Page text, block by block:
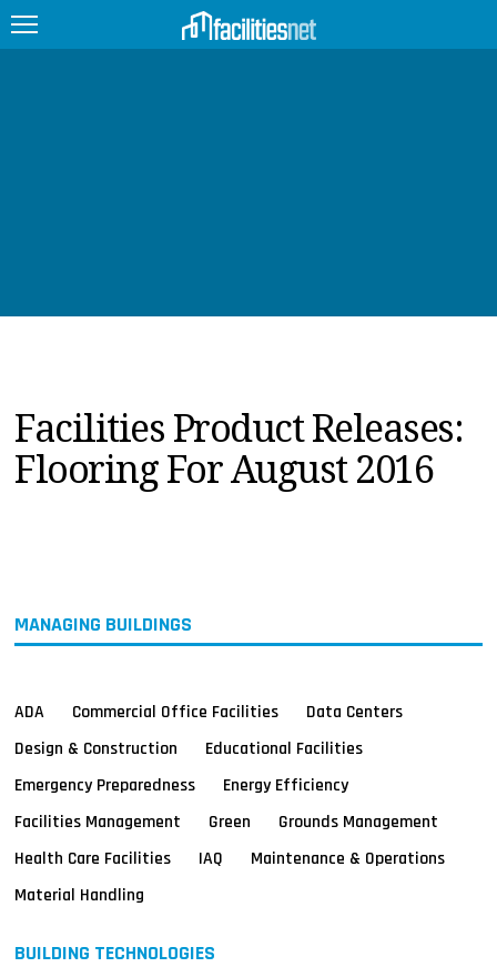
PRODUCTS
EDUCATION
UPCOMING
Facilities Product Releases:
Flooring For August 2016
MANAGING BUILDINGS
ADA Commercial Office Facilities
Data Centers
Design & Construction
Educational Facilities
Emergency Preparedness
Energy Efficiency
Facilities Management
Green
Grounds Management
Health Care Facilities
IAQ
Maintenance & Operations
Material Handling
BUILDING TECHNOLOGIES